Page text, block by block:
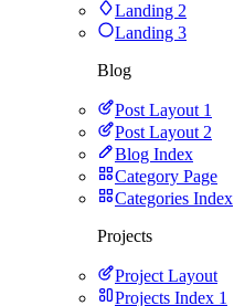
Landing 2
Landing 3
Blog
Post Layout 1
Post Layout 2
Blog Index
Category Page
Categories Index
Projects
Project Layout
Projects Index 1